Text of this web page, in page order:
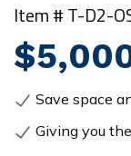
Item # T-D2-
Save space
Giving you